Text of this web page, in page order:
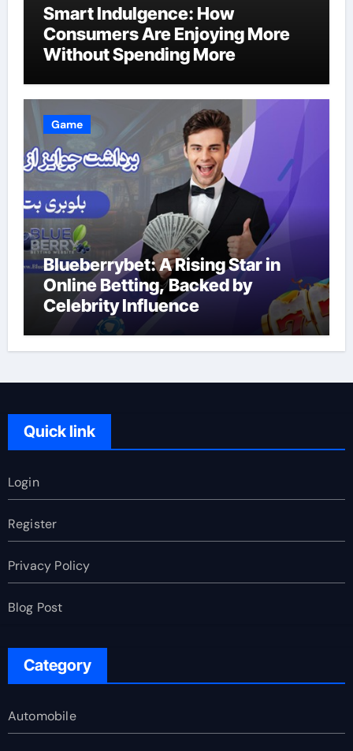
Smart Indulgence: How
Consumers Are Enjoying More
Without Spending More
Game
Blueberrybet: A Rising Star in
Online Betting, Backed by
Celebrity Influence
Quick link
Login
Register
Privacy Policy
Blog Post
Category
Automobile